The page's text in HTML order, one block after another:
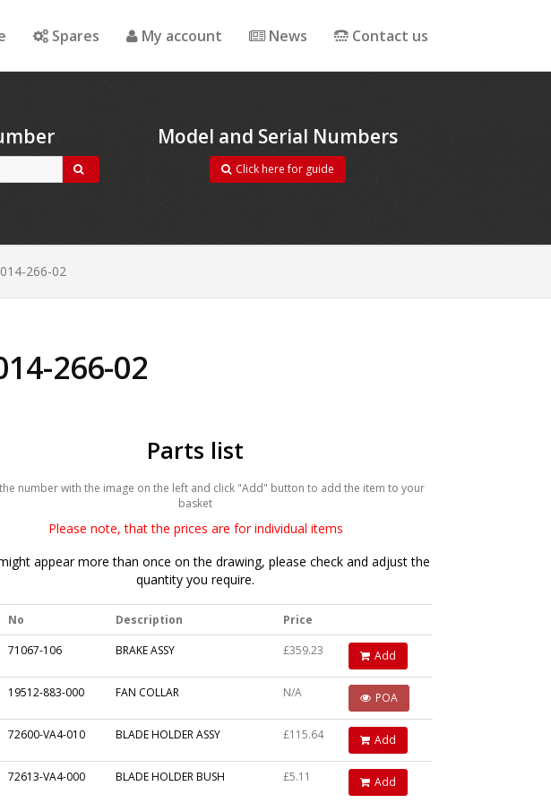
Spares My account News Contact us
Model and Serial Numbers
Click here for guide
266-02
266-02
Parts list
number with the image on the left and click "Add" button to add the item to your
basket
Please note, that the prices are for individual items
appear more than once on the drawing, please check and adjust the
quantity you require.
No Description Price
71067-106 BRAKE ASSY £359.23 Add
19512-883-000 FAN COLLAR N/A POA
72600-VA4-010 BLADE HOLDER ASSY £115.64 Add
72613-VA4-000 BLADE HOLDER BUSH £5.11 Add